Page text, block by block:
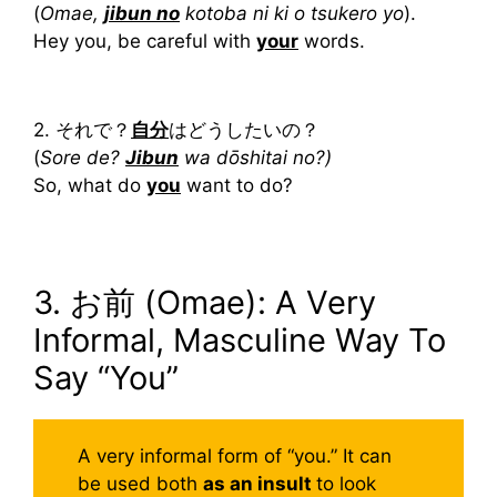
(Omae, jibun no kotoba ni ki o tsukero yo).
Hey you, be careful with your words.
2. それで？ 自分はどうしたいの？
(Sore de? Jibun wa dōshitai no?)
So, what do you want to do?
3. お前 (Omae): A Very
Informal, Masculine Way To
Say “You”
A very informal form of “you.” It can
be used bothas an insultto look